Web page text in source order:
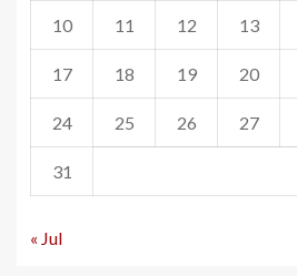
10 11 12 13
17 18 19 20
24 25 26 27
31
« Jul